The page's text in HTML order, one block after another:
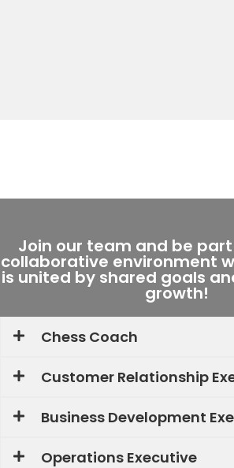
Join our team and be
collaborative environment
is united by shared goals
growth!
Chess Coach
Customer Relationship
Business Development
Operations Executive